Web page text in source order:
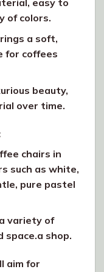
of colors.
a soft,
for coffees
beauty,
over time.
chairs in
such as white,
pure pastel
variety of
space.a shop.
aim for